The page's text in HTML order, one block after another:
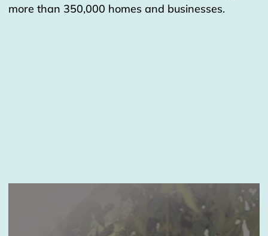
more than 350,000 homes and businesses.